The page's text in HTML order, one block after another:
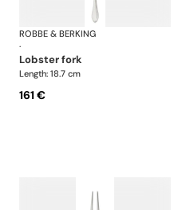
Navette cutlery, silver plated
ROBBE & BERKING
·
lobster fork
Length: 18.7 cm
161 €